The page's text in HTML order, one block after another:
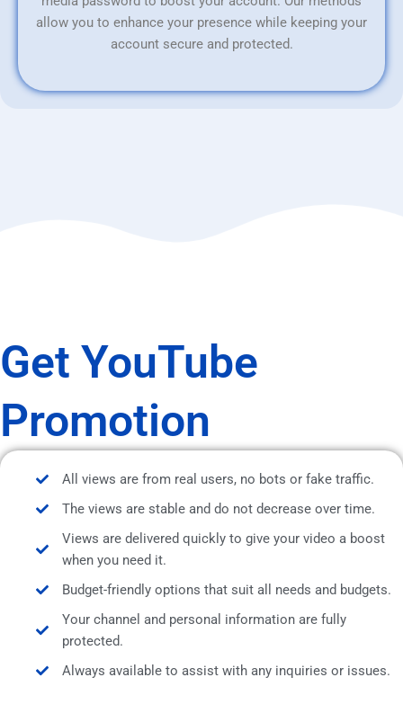
allow you to enhance your presence while keeping your
account secure and protected.
Get YouTube
Promotion
All views are from real users, no bots or fake traffic.
The views are stable and do not decrease over time.
Views are delivered quickly to give your video a boost
when you need it.
Budget-friendly options that suit all needs and budgets.
Your channel and personal information are fully
protected.
Always available to assist with any inquiries or issues.